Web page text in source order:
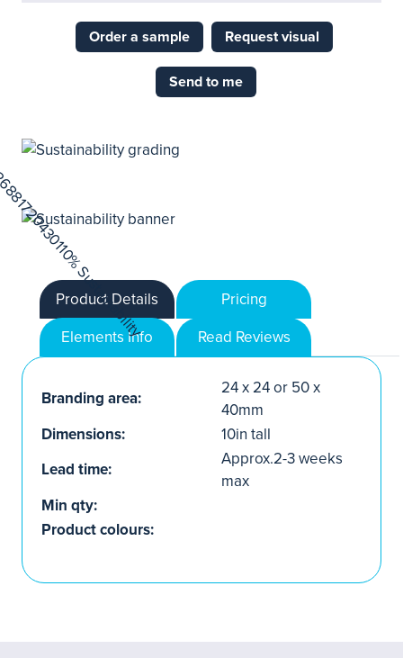
Order a sample Request visual
Send to me
Product Details
Pricing
Elements Info
Read Reviews
Branding area:
24 x 24 or 50 x
40mm
Dimensions:
10in tall
Lead time:
Approx.2-3 weeks
max
Min qty:
Product colours: